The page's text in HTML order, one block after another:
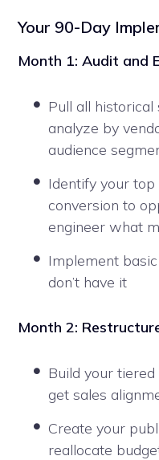
Your 90-Day
Month 1: Audit and
Pull all historical
analyze by
audience
Identify your
conversion to
engineer what
Implement
don’t have it
Month 2:
Build your
get sales
Create your
reallocate